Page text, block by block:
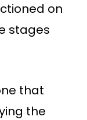
on
stages
that
the